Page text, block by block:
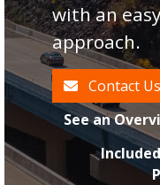
with an
approach.
Contact Us
See an